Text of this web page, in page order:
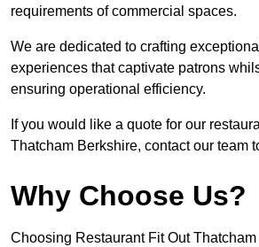
requirements of commercial spaces.
We are dedicated to crafting
experiences that captivate patrons
ensuring operational efficiency.
If you would like a quote for our
Thatcham Berkshire, contact our team
Why Choose Us?
Choosing Restaurant Fit Out